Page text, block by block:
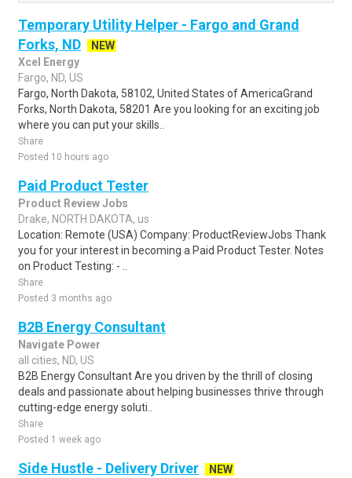
Temporary Utility Helper - Fargo and Grand
Forks, ND
NEW
Xcel Energy
Fargo, ND, US
Fargo, North Dakota, 58102, United States of AmericaGrand
Forks, North Dakota, 58201 Are you looking for an exciting job
where you can put your skills..
Share
Posted 10 hours ago
Paid Product Tester
Product Review Jobs
Drake, NORTH DAKOTA, us
Location: Remote (USA) Company: ProductReviewJobs Thank
you for your interest in becoming a Paid Product Tester. Notes
on Product Testing: - ..
Share
Posted 3 months ago
B2B Energy Consultant
Navigate Power
all cities, ND, US
B2B Energy Consultant Are you driven by the thrill of closing
deals and passionate about helping businesses thrive through
cutting-edge energy soluti..
Share
Posted 1 week ago
Side Hustle - Delivery Driver
NEW